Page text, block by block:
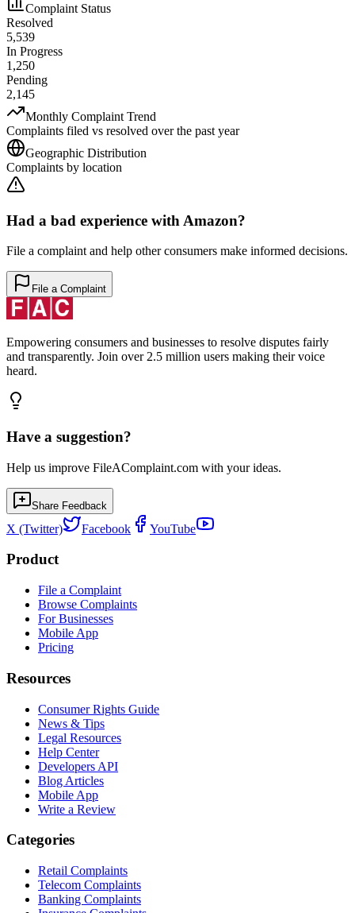
Complaint Status
Resolved
5,539
In Progress
1,250
Pending
2,145
Monthly Complaint Trend
Complaints filed vs resolved over the past year
Geographic Distribution
Complaints by location
Had a bad experience with Amazon?
File a complaint and help other consumers make informed decisions.
File a Complaint
Empowering consumers and businesses to resolve disputes fairly
and transparently. Join over 2.5 million users making their voice
heard.
Have a suggestion?
Help us improve FileAComplaint.com with your ideas.
Share Feedback
X (Twitter) Facebook YouTube
Product
File a Complaint
Browse Complaints
For Businesses
Mobile App
Pricing
Resources
Consumer Rights Guide
News & Tips
Legal Resources
Help Center
Developers API
Blog Articles
Mobile App
Write a Review
Categories
Retail Complaints
Telecom Complaints
Banking Complaints